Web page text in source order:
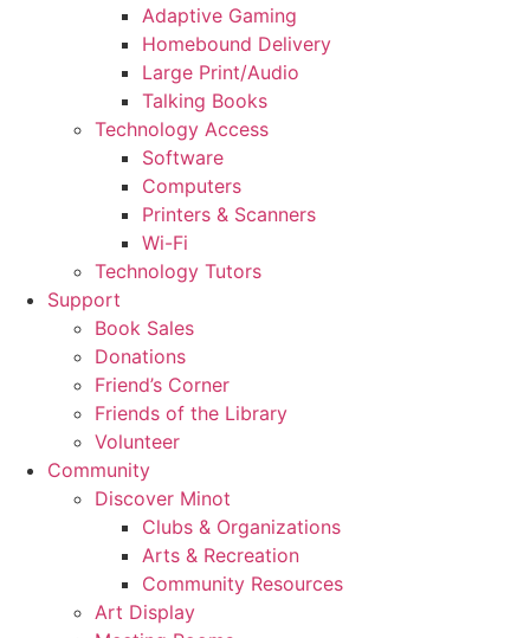
Adaptive Gaming
Homebound Delivery
Large Print/Audio
Talking Books
Technology Access
Software
Computers
Printers & Scanners
Wi-Fi
Technology Tutors
Support
Book Sales
Donations
Friend’s Corner
Friends of the Library
Volunteer
Community
Discover Minot
Clubs & Organizations
Arts & Recreation
Community Resources
Art Display